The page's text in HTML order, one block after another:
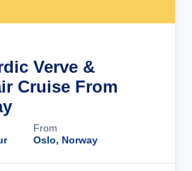
Verve &
Cruise From
From
Oslo, Norway